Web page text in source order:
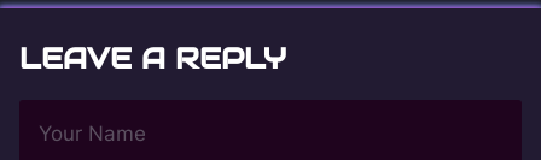
LEAVE A REPLY